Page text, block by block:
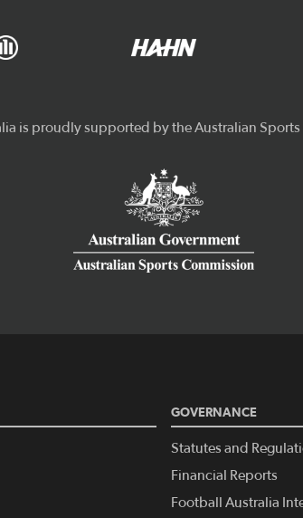
GOVERNANCE
Statutes and
Financial Reports
Football Australia